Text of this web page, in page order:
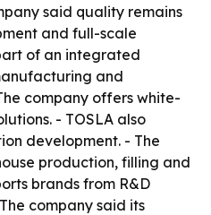
said quality remains
and full-scale
of an integrated
and
company offers white-
- TOSLA also
development. - The
production, filling and
brands from R&D
company said its